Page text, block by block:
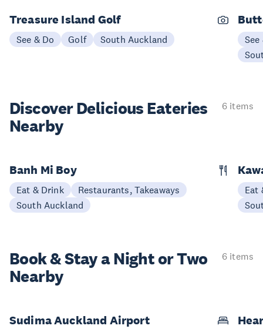
Treasure Island Golf
See & Do Golf South Auckland
See
Discover Delicious Eateries
Nearby
6 items
Banh Mi Boy
Eat & Drink
Restaurants, Takeaways
South Auckland
Eat
Book & Stay aNight or Two
Nearby
6 items
Sudima Auckland Airport